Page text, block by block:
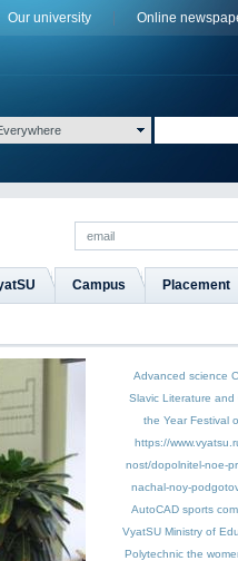
Оur university Online
Campus Placement
Advanced science
Slavic Literature and
the Year Festival
https://
nost/dopolnitel-noe-
nachal-noy-
AutoCAD sports
VyatSU Ministry of
Polytechnic the